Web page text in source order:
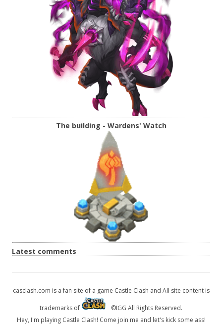
The building - Wardens' Watch
Latest comments
casclash.com is a fan site of a game Castle Clash and All site content is
trademarks of
©IGG All Rights Reserved.
Hey, I'm playing Castle Clash! Come join me and let's kick some ass!